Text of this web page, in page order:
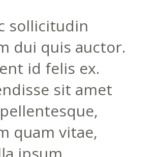
sollicitudin
dui quis auctor.
id felis ex.
sit amet
quam vitae,